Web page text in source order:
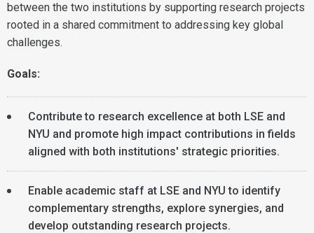
between the two institutions by supporting research projects
rooted in a shared commitment to addressing key global
challenges.
Goals:
Contribute to research excellence at both LSE and
NYU and promote high impact contributions in fields
aligned with both institutions' strategic priorities.
Enable academic staff at LSE and NYU to identify
complementary strengths, explore synergies, and
develop outstanding research projects.